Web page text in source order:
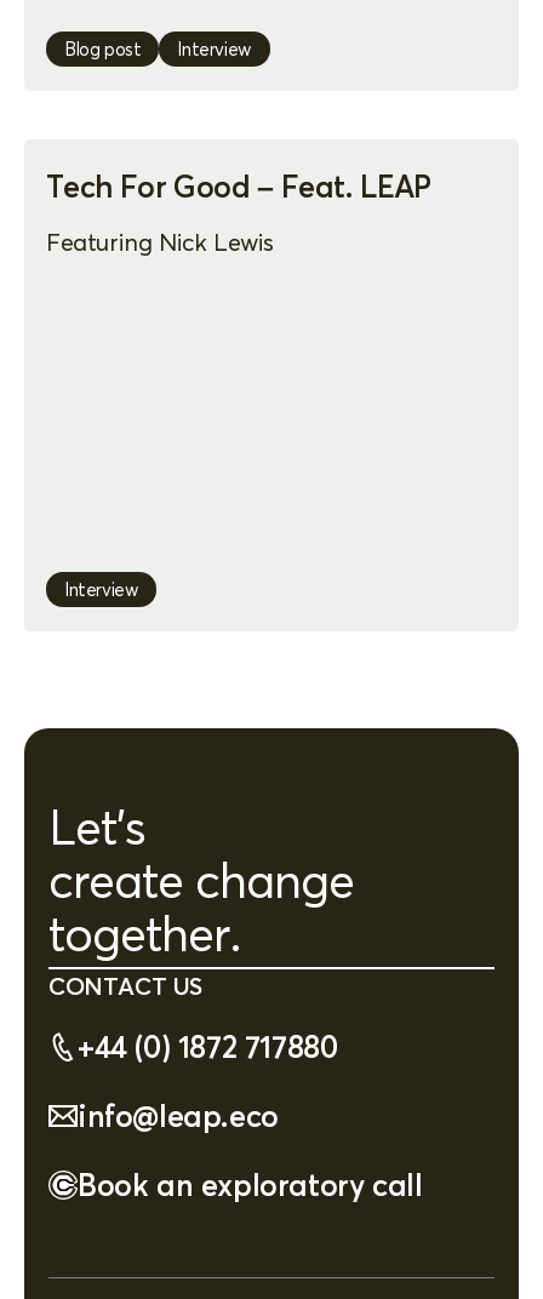
Blog post Interview
Tech For Good – Feat. LEAP
Featuring Nick Lewis
Interview
Let's
create change
together.
CONTACT US
+44 (0) 1872 717880
info@leap.eco
Book an exploratory call